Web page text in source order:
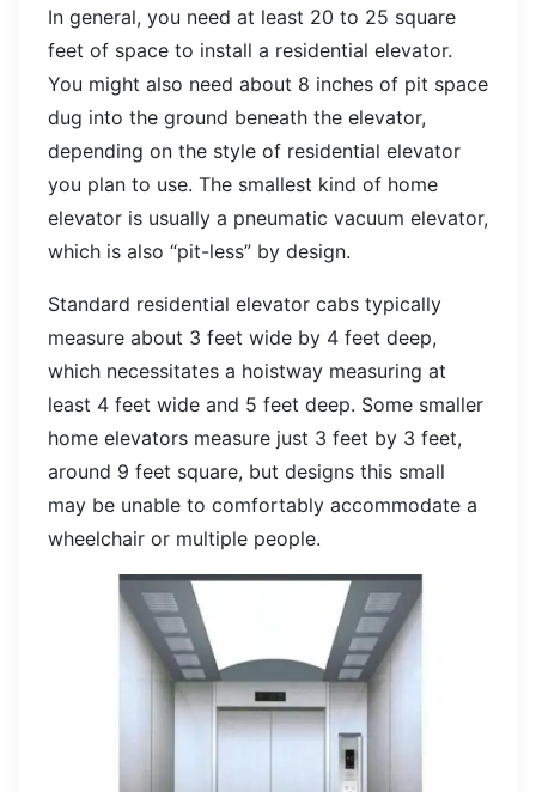
In general, you need at least 20 to 25 square
feet of space to install a residential elevator.
You might also need about 8 inches of pit space
dug into the ground beneath the elevator,
depending on the style of residential elevator
you plan to use. The smallest kind of home
elevator is usually a pneumatic vacuum elevator,
which is also “pit-less” by design.
Standard residential elevator cabs typically
measure about 3 feet wide by 4 feet deep,
which necessitates a hoistway measuring at
least 4 feet wide and 5 feet deep. Some smaller
home elevators measure just 3 feet by 3 feet,
around 9 feet square, but designs this small
may be unable to comfortably accommodate a
wheelchair or multiple people.